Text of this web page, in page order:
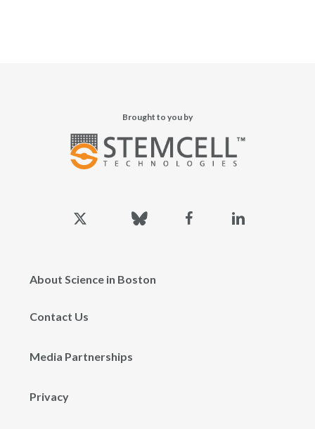
Brought to you by
twitter
About Science in Boston
Contact Us
Media Partnerships
Privacy